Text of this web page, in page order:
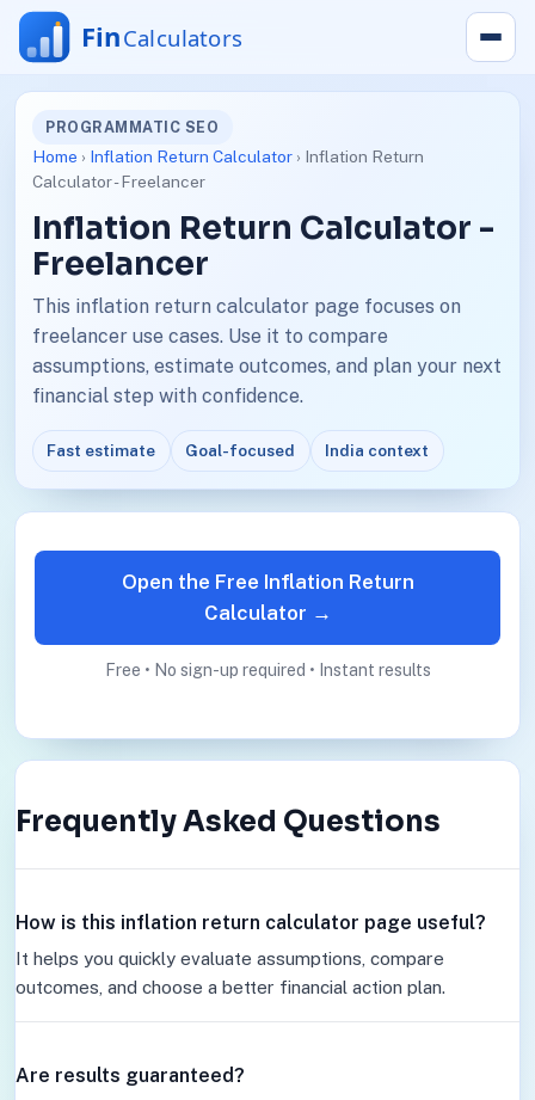
PROGRAMMATIC SEO
Home › Inflation Return Calculator› Inflation Return
Calculator - Freelancer
Inflation Return Calculator -
Freelancer
This inflation return calculator page focuses on
freelancer use cases. Use it to compare
assumptions, estimate outcomes, and plan your next
financial step with confidence.
Fast estimate Goal-focused India context
Open the Free Inflation Return
Calculator →
Free • No sign-up required • Instant results
Frequently Asked Questions
How is this inflation return calculator page useful?
It helps you quickly evaluate assumptions, compare
outcomes, and choose a better financial action plan.
Are results guaranteed?